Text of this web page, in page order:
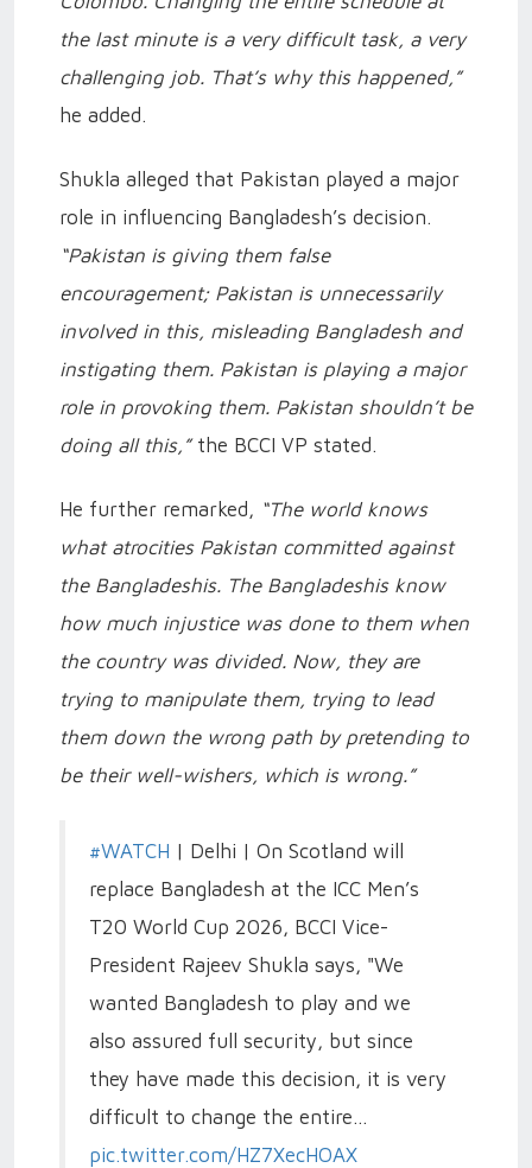
the last minute is a very difficult task, a very
challenging job. That’s why this happened,”
he added.
Shukla alleged that Pakistan played a major
role in influencing Bangladesh’s decision.
“Pakistan is giving them false
encouragement; Pakistan is unnecessarily
involved in this, misleading Bangladesh and
instigating them. Pakistan is playing a major
role in provoking them. Pakistan shouldn’t be
doing all this,”the BCCI VP stated.
He further remarked, “The world knows
what atrocities Pakistan committed against
the Bangladeshis. The Bangladeshis know
how much injustice was done to them when
the country was divided. Now, they are
trying to manipulate them, trying to lead
them down the wrong path by pretending to
be their well-wishers, which is wrong.”
#WATCH | Delhi | On Scotland will
replace Bangladesh at the ICC Men’s
T20 World Cup 2026, BCCI Vice-
President Rajeev Shukla says, "We
wanted Bangladesh to play and we
also assured full security, but since
they have made this decision, it is very
difficult to change the entire…
pic.twitter.com/HZ7XecHOAX